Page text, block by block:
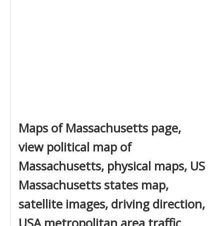
Maps of Massachusetts page,
view political map of
Massachusetts, physical maps, US
Massachusetts states map,
satellite images, driving direction,